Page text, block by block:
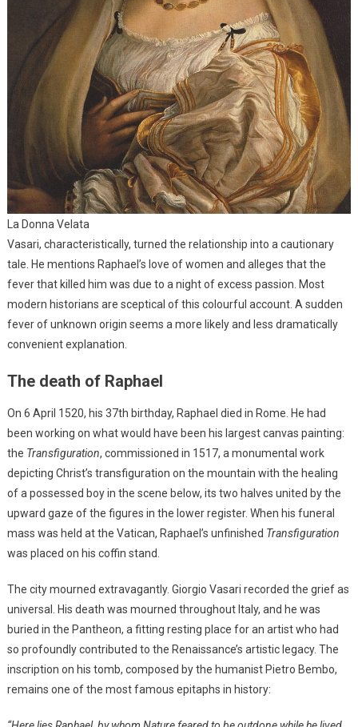
La Donna Velata
Vasari, characteristically, turned the relationship into a cautionary
tale. He mentions Raphael’s love of women and alleges that the
fever that killed him was due to a night of excess passion. Most
modern historians are sceptical of this colourful account. A sudden
fever of unknown origin seems a more likely and less dramatically
convenient explanation.
The death of Raphael
On 6 April 1520, his 37th birthday, Raphael died in Rome. He had
been working on what would have been his largest canvas painting:
the Transfiguration, commissioned in 1517, a monumental work
depicting Christ’s transfiguration on the mountain with the healing
of a possessed boy in the scene below, its two halves united by the
upward gaze of the figures in the lower register. When his funeral
mass was held at the Vatican, Raphael’s unfinished Transfiguration
was placed on his coffin stand.
The city mourned extravagantly. Giorgio Vasari recorded the grief as
universal. His death was mourned throughout Italy, and he was
buried in the Pantheon, a fitting resting place for an artist who had
so profoundly contributed to the Renaissance’s artistic legacy. The
inscription on his tomb, composed by the humanist Pietro Bembo,
remains one of the most famous epitaphs in history: